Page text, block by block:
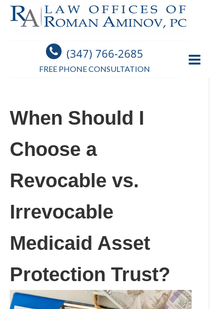
(347) 766-2685
FREE PHONE CONSULTATION
When Should I
Choose a
Revocable vs.
Irrevocable
Medicaid Asset
Protection Trust?